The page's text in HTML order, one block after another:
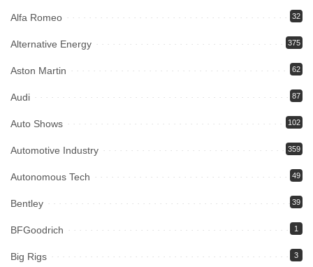
Alfa Romeo 32
Alternative Energy 375
Aston Martin 62
Audi 87
Auto Shows 102
Automotive Industry 359
Autonomous Tech 49
Bentley 39
BFGoodrich 1
Big Rigs 3